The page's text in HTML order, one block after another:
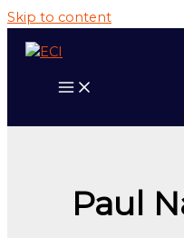
Skip to content
Paul